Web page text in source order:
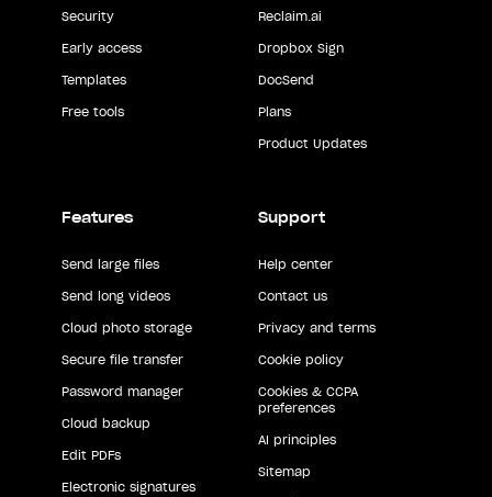
Security
Early access
Templates
Free tools
Reclaim.ai
Dropbox Sign
DocSend
Plans
Product Updates
Features
Send large files
Send long videos
Cloud photo storage
Secure file transfer
Password manager
Cloud backup
Edit PDFs
Electronic signatures
Support
Help center
Contact us
Privacy and terms
Cookie policy
Cookies & CCPA
preferences
AI principles
Sitemap